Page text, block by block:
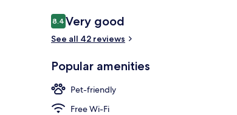
Reviews
8.48.4 out of 10
Very good
See all 42 reviews
Popular amenities
Pet-friendly
Free Wi-Fi